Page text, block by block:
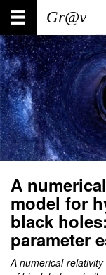
Skip
main
content
Main
navigation
User
account
menu
A
model for
black
parameter
A numerical-